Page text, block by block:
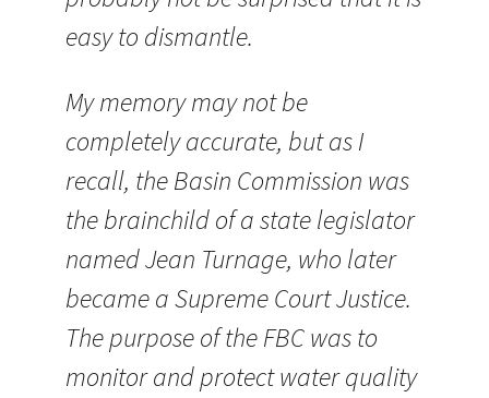
easy to dismantle.
My memory may not be
completely accurate, but as I
recall, the Basin Commission was
the brainchild of a state legislator
named Jean Turnage, who later
became a Supreme Court Justice.
The purpose of the FBC was to
monitor and protect water quality